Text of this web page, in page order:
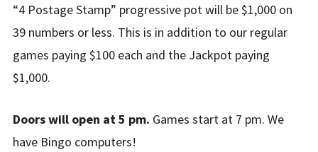
“4 Postage Stamp” progressive pot will be $1,000 on
39 numbers or less. This is in addition to our regular
games paying $100 each and the Jackpot paying
$1,000.
Doors will open at 5 pm. Games start at 7 pm. We
have Bingo computers!